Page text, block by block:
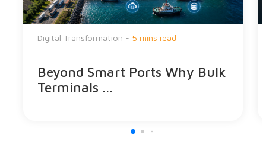
Digital Transformation - 5 mins read
Beyond Smart Ports Why Bulk
Terminals ...